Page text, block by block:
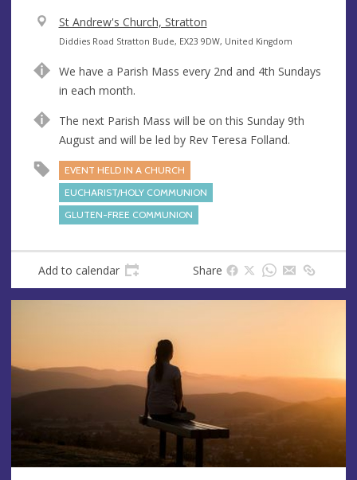
V
e
u
e
St Andrew's Church, Stratton
A
d
r
e
s
Diddies Road Stratton Bude, EX23 9DW, United Kingdom
We have a Parish Mass every 2nd and 4th Sundays
in each month.
The next Parish Mass will be on this Sunday 9th
August and will be led by Rev Teresa Folland.
EVENT HELD IN A CHURCH
EUCHARIST/HOLY COMMUNION
GLUTEN-FREE COMMUNION
Add to calendar Share